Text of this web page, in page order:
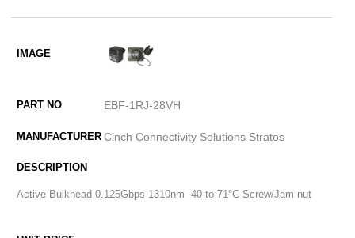
EBF-1RJ-28VH
Cinch Connectivity Solutions Stratos
Active Bulkhead 0.125Gbps 1310nm -40 to 71°C Screw/Jam nut